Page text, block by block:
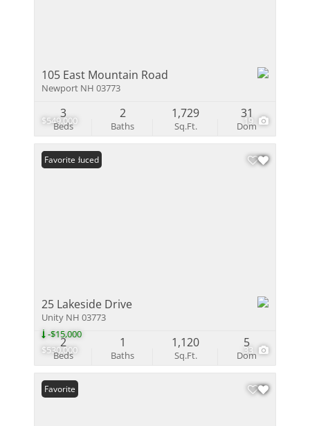
$549,000 19
105 East Mountain Road
Newport NH 03773
Beds
3
Baths
2
Sq.Ft.
1,729
Dom
31
$530,000
-$15,000
33
Price Reduced
Favorite
25 Lakeside Drive
Unity NH 03773
Beds
2
Baths
1
Sq.Ft.
1,120
Dom
5
Favorite